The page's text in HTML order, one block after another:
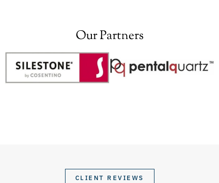
Our Partners
CLIENT REVIEWS